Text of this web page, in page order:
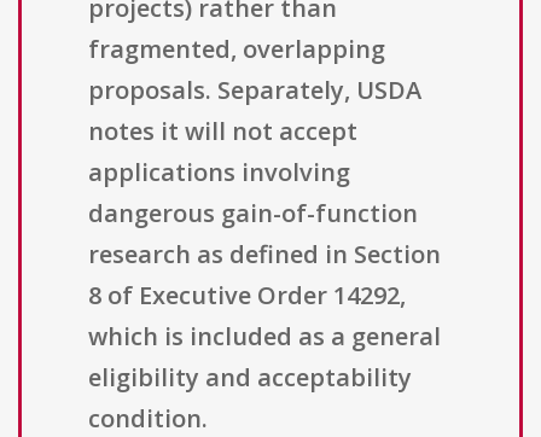
projects) rather than
fragmented, overlapping
proposals. Separately, USDA
notes it will not accept
applications involving
dangerous gain-of-function
research as defined in Section
8 of Executive Order 14292,
which is included as a general
eligibility and acceptability
condition.